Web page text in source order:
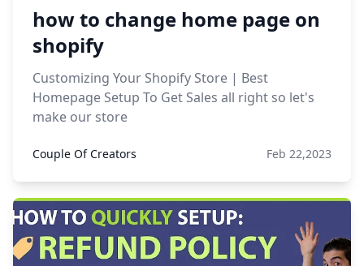
how to change home page on
shopify
Customizing Your Shopify Store | Best
Homepage Setup To Get Sales all right so let's
make our store
Couple Of Creators Feb 22,2023